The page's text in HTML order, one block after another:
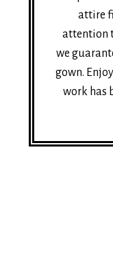
attire
attention
we
gown.
work has